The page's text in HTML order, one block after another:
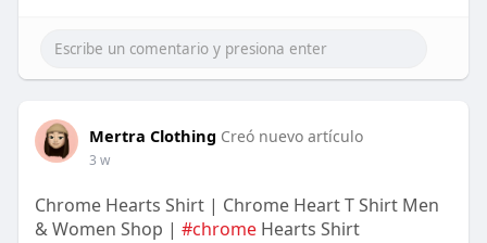
Mertra Clothing Creó nuevo artículo
3 w
Chrome Hearts Shirt | Chrome Heart T Shirt Men
& Women Shop | #chromeHearts Shirt